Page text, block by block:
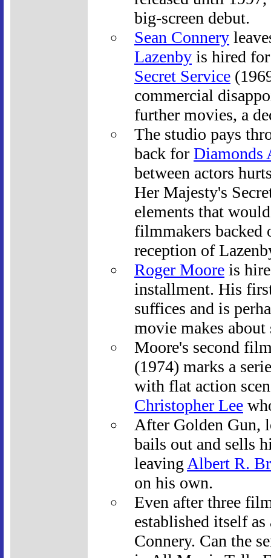
big-screen debut.
Sean Connery
Lazenby is hired
Secret Service
commercial
further movies, a
The studio pays
back for Diamonds
between actors
Her Majesty's
elements that
filmmakers backed
reception of
Roger Moore is
installment. His
suffices and is
movie makes
Moore's second
(1974) marks a
with flat action
Christopher Lee
After Golden Gun,
bails out and sells
leaving Albert R.
on his own.
Even after three
established itself
Connery. Can the